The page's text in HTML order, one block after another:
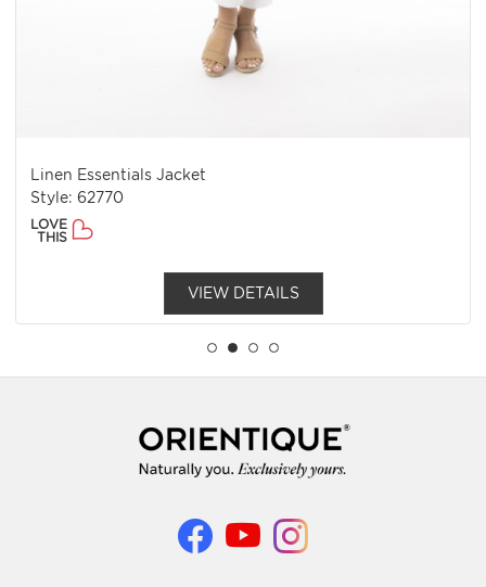
Linen Essentials Jacket
Style: 62770
LOVE
THIS
VIEW DETAILS